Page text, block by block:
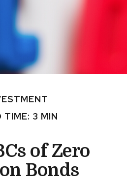
TIME: 3 MIN
of Zero
Bonds